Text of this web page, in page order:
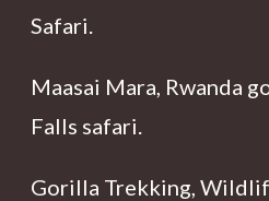
Safari.
Maasai Mara, Rwanda
Falls safari.
Gorilla Trekking,